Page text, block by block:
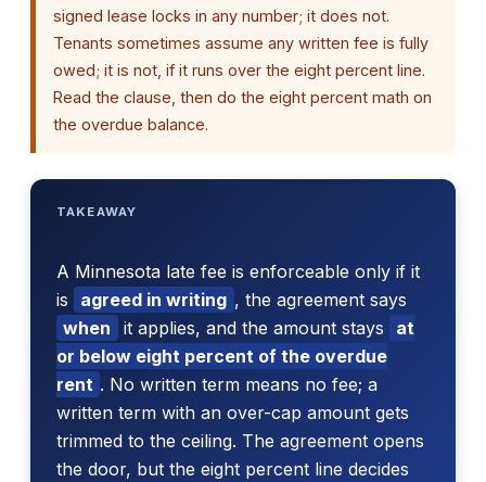
signed lease locks in any number; it does not.
Tenants sometimes assume any written fee is fully
owed; it is not, if it runs over the eight percent line.
Read the clause, then do the eight percent math on
the overdue balance.
TAKEAWAY
A Minnesota late fee is enforceable only if it
is
agreed in writing , the agreement says
when
it applies, and the amount stays
at
or below eight percent of the overdue
rent . No written term means no fee; a
written term with an over-cap amount gets
trimmed to the ceiling. The agreement opens
the door, but the eight percent line decides